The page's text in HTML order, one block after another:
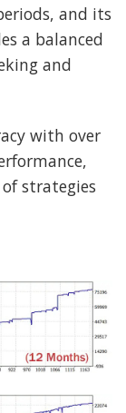
and its
a balanced
and
with over
strategies